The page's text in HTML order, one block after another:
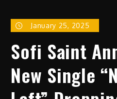
January 25, 2025
Sofi Saint
New Single